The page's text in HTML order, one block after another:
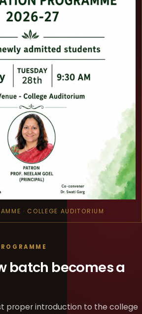
· COLLEGE AUDITORIUM
batch becomes a
proper introduction to the college